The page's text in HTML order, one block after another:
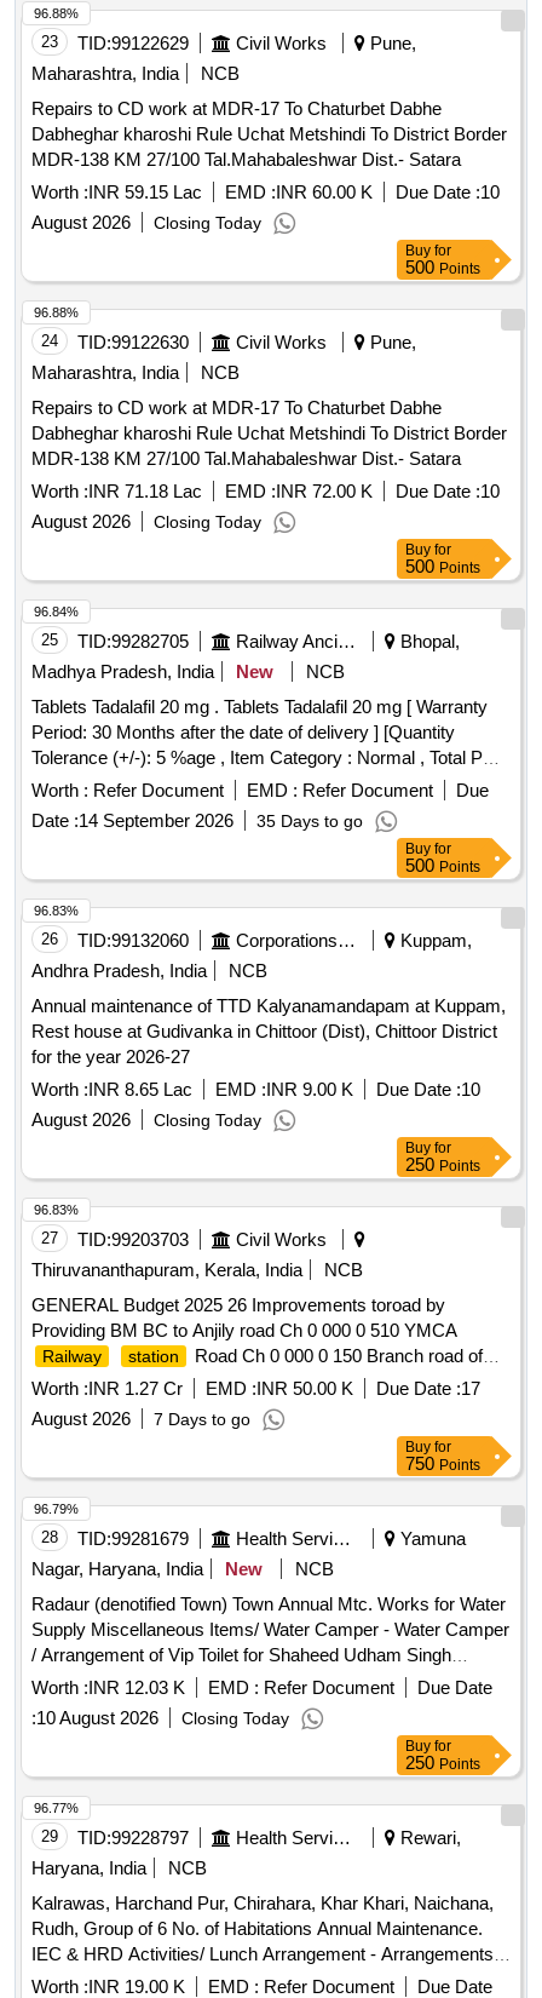
23 TID:99122629 Civil Works
Pune,
Maharashtra, India
NCB
Repairs to CD work at MDR-17 To Chaturbet Dabhe
Dabheghar kharoshi Rule Uchat Metshindi To District Border
MDR-138 KM 27/100 Tal.Mahabaleshwar Dist.- Satara
Worth :INR 59.15 Lac EMD :INR 60.00 K Due Date :10
August 2026
Closing Today
96.88%
Buy for
500 Points
24 TID:99122630 Civil Works
Pune,
Maharashtra, India
NCB
Repairs to CD work at MDR-17 To Chaturbet Dabhe
Dabheghar kharoshi Rule Uchat Metshindi To District Border
MDR-138 KM 27/100 Tal.Mahabaleshwar Dist.- Satara
Worth :INR 71.18 Lac EMD :INR 72.00 K Due Date :10
August 2026
Closing Today
96.88%
Buy for
500 Points
25 TID:99282705 Railway Ancillaries
Bhopal,
Madhya Pradesh, India
New
NCB
Tablets Tadalafil 20 mg . Tablets Tadalafil 20 mg [ Warranty
Period: 30 Months after the date of delivery ] [Quantity
Tolerance (+/-): 5 %age , Item Category : Normal , Total PO
value variation Permitted: Max 8 lacs ] ]
Worth : Refer Document EMD : Refer Document
Due
Date :14 September 2026 35 Days to go
96.84%
Buy for
500 Points
26 TID:99132060 Corporations/ Assoc/ Chambers/ Govt Agencies
Kuppam,
Andhra Pradesh, India
NCB
Annual maintenance of TTD Kalyanamandapam at Kuppam,
Rest house at Gudivanka in Chittoor (Dist), Chittoor District
for the year 2026-27
Worth :INR 8.65 Lac EMD :INR 9.00 K Due Date :10
August 2026
Closing Today
96.83%
Buy for
250 Points
27 TID:99203703
Civil Works
Thiruvananthapuram, Kerala, India
NCB
GENERAL Budget 2025 26 Improvements toroad by
Providing BM BC to Anjily road Ch 0 000 0 510 YMCA
Railway station
Road Ch 0 000 0 150 Branch road of
Karbala TQ and two branch road Ch 0 000 to 0 180 and DSP
Bridge Road Ch 0 300 0 530
Worth :INR 1.27 Cr EMD :INR 50.00 K Due Date :17
August 2026
7 Days to go
96.83%
Buy for
750 Points
28 TID:99281679 Health Services/equipments
Yamuna
Nagar, Haryana, India
New
NCB
Radaur (denotified Town) Town Annual Mtc. Works for Water
Supply Miscellaneous Items/ Water Camper - Water Camper
/ Arrangement of Vip Toilet for Shaheed Udham Singh
Jayanti Celebration Held on 31.07.2026 at Anaj Mandi
Camper on Rent / Arrangement of Vip Toilet for Shaheed
Udham Singh Jayanti Celebration Held on 31.07.2026 at
Anaj Mandi Radaur Miscellaneous Items/ Dustbin - Dustbin /
Arrangement of Vip Toilet for Shaheed Udham Singh Jayanti
Celebration Held on 31.07.2026 at Anaj Mandi Radaur
Miscellaneous Items/ Disposable Glasses - /disposable
Glasses / Arrangement of Vip Toilet for Shaheed Udham
Singh Jayanti Celebration Held on 31.07.2026 at Anaj Mandi
Radaur Miscellaneous Items/ Water Camper - Water Tanker
/ Arrangement of Vip Toilet for Shaheed Udham Singh
Jayanti Celebration Held on 31.07.2026 at Anaj Mandi
Worth :INR 12.03 K EMD : Refer Document
Due Date
:10 August 2026 Closing Today
96.79%
Buy for
250 Points
29 TID:99228797 Health Services/equipments
Rewari,
Haryana, India
NCB
Kalrawas, Harchand Pur, Chirahara, Khar Khari, Naichana,
Rudh, Group of 6 No. of Habitations Annual Maintenance.
IEC & HRD Activities/ Lunch Arrangement - Arrangements
of Water Camper, Water Tanker, Disposal Glass, Table,
Worth :INR 19.00 K EMD : Refer Document Due Date
96.77%